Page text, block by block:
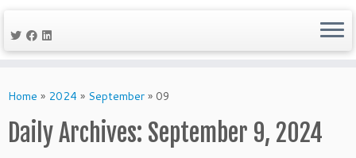
toHome » 2024 » September » 09
Daily Archives: September 9, 2024